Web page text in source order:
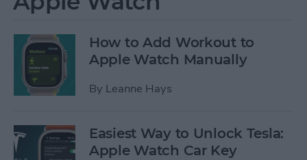
How to Add Workout to
Apple Watch Manually
By Leanne Hays
Easiest Way to Unlock Tesla:
Apple Watch Car Key